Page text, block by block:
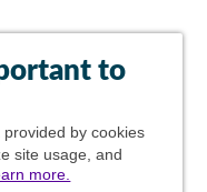
to
by cookies
site usage, and
more.